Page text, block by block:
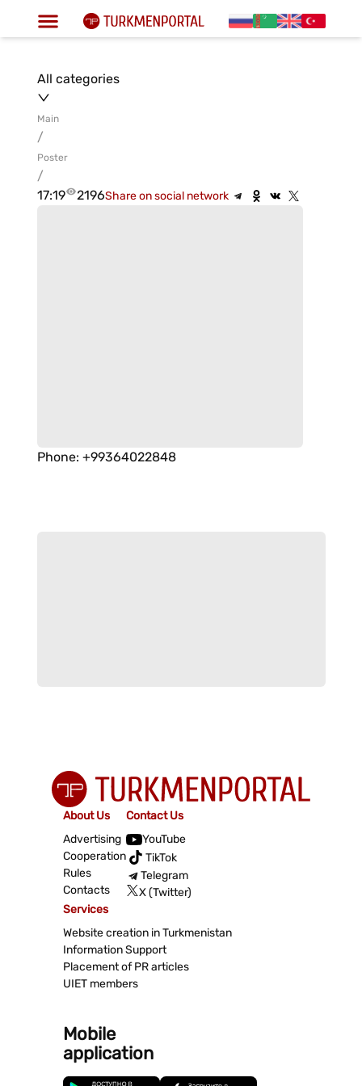
All categories
Main
/
Poster
/
17:19
2196Share on social network
Phone: +99364022848
About Us
Advertising
Cooperation
Rules
Contacts
Contact Us
YouTube
TikTok
Telegram
X (Twitter)
Services
Website creation in Turkmenistan
Information Support
Placement of PR articles
UIET members
Mobile
application